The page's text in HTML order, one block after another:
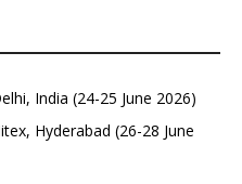
India (24-25 June 2026)
Hyderabad (26-28 June